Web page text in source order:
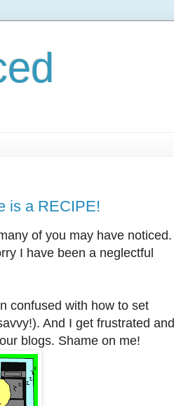
is a RECIPE!
of you may have noticed.
I have been a neglectful
confused with how to set
And I get frustrated and
blogs. Shame on me!